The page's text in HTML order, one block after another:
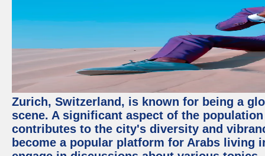
Zurich, Switzerland, is known for being a
scene. A significant aspect of the
contributes to the city's diversity and
become a popular platform for Arabs living